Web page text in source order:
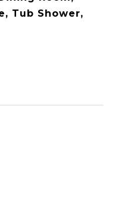
Tub Shower,